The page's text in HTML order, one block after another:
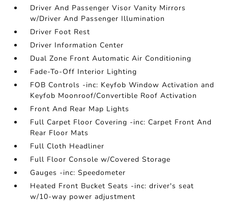
Driver And Passenger Visor Vanity Mirrors
w/Driver And Passenger Illumination
Driver Foot Rest
Driver Information Center
Dual Zone Front Automatic Air Conditioning
Fade-To-Off Interior Lighting
FOB Controls -inc: Keyfob Window Activation and
Keyfob Moonroof/Convertible Roof Activation
Front And Rear Map Lights
Full Carpet Floor Covering -inc: Carpet Front And
Rear Floor Mats
Full Cloth Headliner
Full Floor Console w/Covered Storage
Gauges -inc: Speedometer
Heated Front Bucket Seats -inc: driver's seat
w/10-way power adjustment